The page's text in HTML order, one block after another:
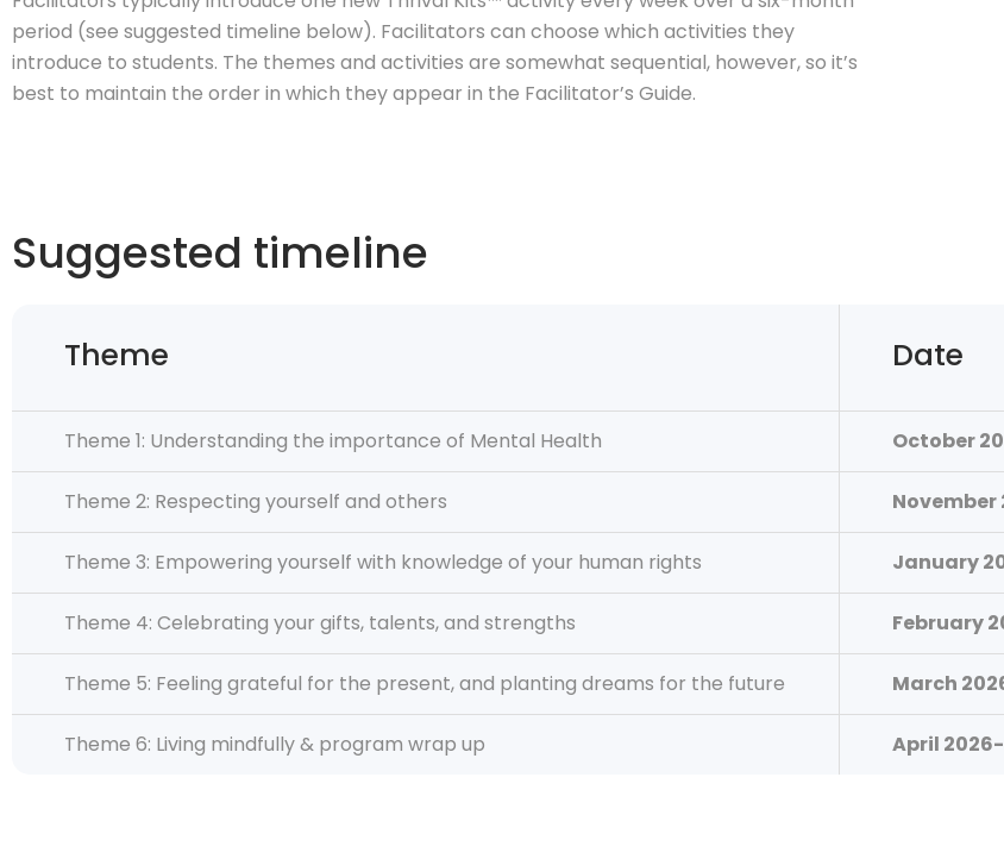
period (see suggested timeline below). Facilitators can choose which activities they
introduce to students. The themes and activities are somewhat sequential, however, so it’s
best to maintain the order in which they appear in the Facilitator’s Guide.
Suggested timeline
Theme Date
Theme 1: Understanding the importance of Mental Health October
Theme 2: Respecting yourself and others November
Theme 3: Empowering yourself with knowledge of your human rights January
Theme 4: Celebrating your gifts, talents, and strengths February
Theme 5: Feeling grateful for the present, and planting dreams for the future March
Theme 6: Living mindfully & program wrap up April